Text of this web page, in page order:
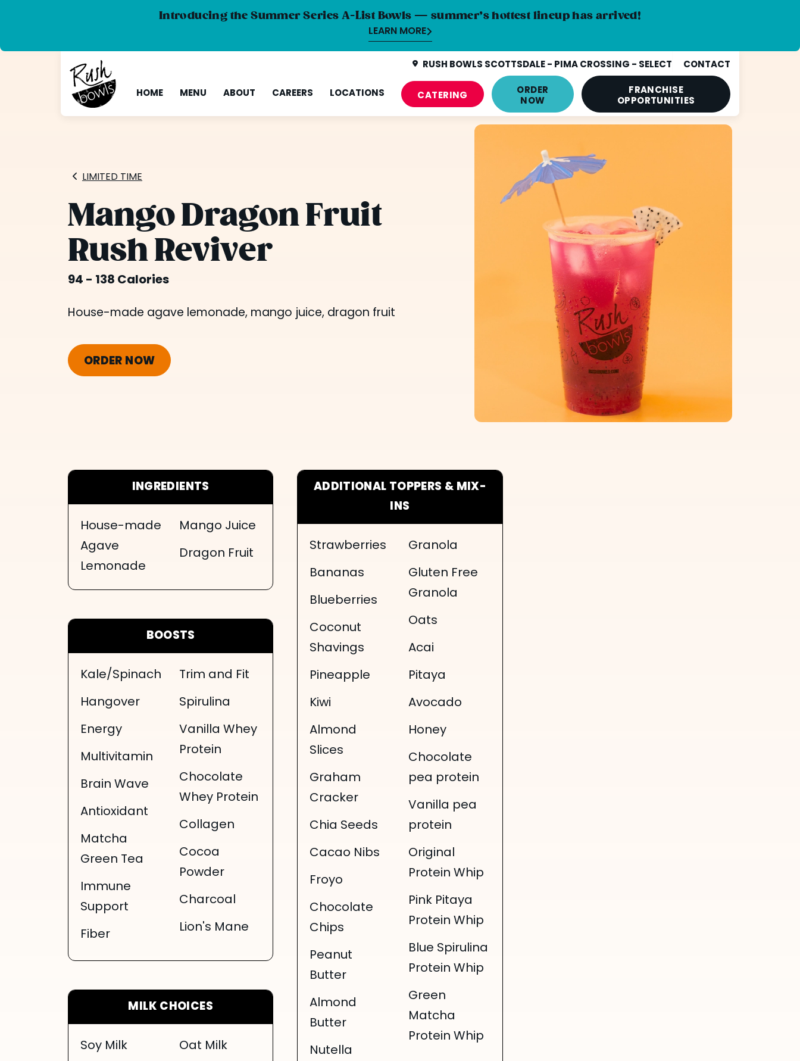
Introducing the Summer Series A-List Bowls — summer’s hottest lineup has arrived!
LEARN MORE
RUSH BOWLS SCOTTSDALE - PIMA CROSSING - SELECT
CONTACT
HOME
MENU ABOUT CAREERS LOCATIONS CATERING ORDER
NOW
FRANCHISE
OPPORTUNITIES
LIMITED TIME
Mango Dragon Fruit
Rush Reviver
94 - 138 Calories
House-made agave lemonade, mango juice, dragon fruit
ORDER NOW
INGREDIENTS
House-made
Agave
Lemonade
Mango Juice
Dragon Fruit
BOOSTS
Kale/Spinach
Hangover
Energy
Multivitamin
Brain Wave
Antioxidant
Matcha
Green Tea
Immune
Support
Fiber
Trim and Fit
Spirulina
Vanilla Whey
Protein
Chocolate
Whey Protein
Collagen
Cocoa
Powder
Charcoal
Lion's Mane
MILK CHOICES
Soy Milk
Oat Milk
ADDITIONAL TOPPERS & MIX-
INS
Strawberries
Bananas
Blueberries
Coconut
Shavings
Pineapple
Kiwi
Almond
Slices
Graham
Cracker
Chia Seeds
Cacao Nibs
Froyo
Chocolate
Chips
Peanut
Butter
Almond
Butter
Nutella
Granola
Gluten Free
Granola
Oats
Acai
Pitaya
Avocado
Honey
Chocolate
pea protein
Vanilla pea
protein
Original
Protein Whip
Pink Pitaya
Protein Whip
Blue Spirulina
Protein Whip
Green
Matcha
Protein Whip